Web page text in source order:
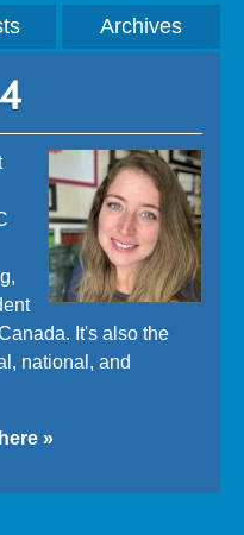
Archives
It's also the
national, and
»